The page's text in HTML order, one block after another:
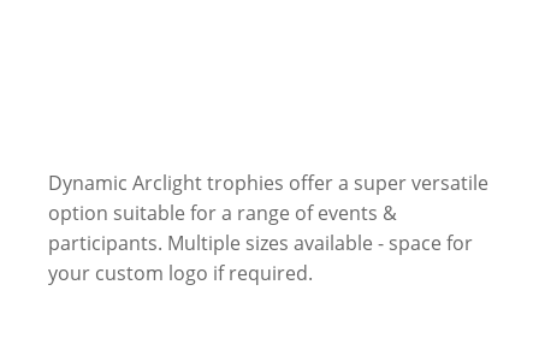
Dynamic Arclight trophies offer a super versatile
option suitable for a range of events &
participants. Multiple sizes available - space for
your custom logo if required.